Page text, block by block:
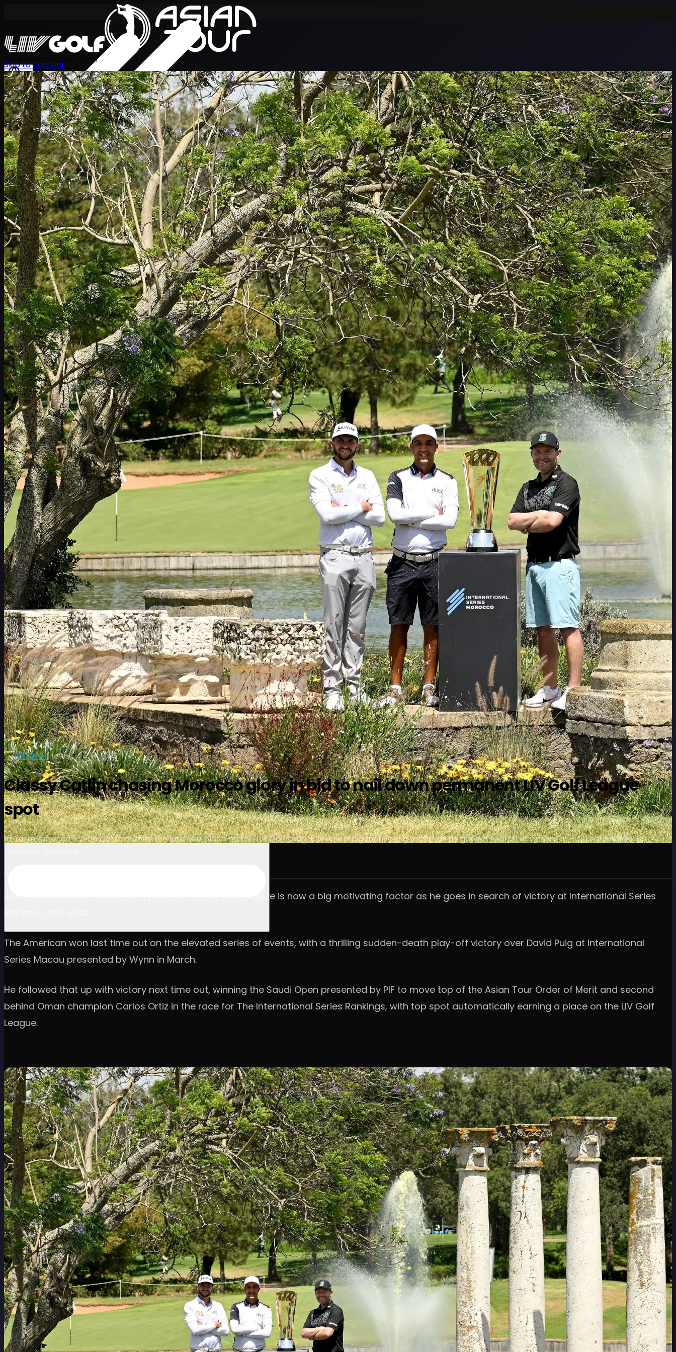
International Series 2026
ZH
赛程
球员排名新闻观看关于
登录
Skip to content
← 返回新闻|news
Classy Catlin chasing Morocco glory in bid to nail down permanent LIV Golf League
spot
In-form American John Catlin admits the lure of a place on the LIV Golf League is now a big motivating factor as he goes in search of victory at International Series
July 3, 2024
John Catlin admits the lure of a place on the LIV Golf League is now a big motivating factor as he goes in search of victory at International Series
The American won last time out on the elevated series of events, with a thrilling sudden-death play-off victory over David Puig at International
Series Macau presented by Wynn in March.
He followed that up with victory next time out, winning the Saudi Open presented by PIF to move top of the Asian Tour Order of Merit and second
behind Oman champion Carlos Ortiz in the race for The International Series Rankings, with top spot automatically earning a place on the LIV Golf
League.